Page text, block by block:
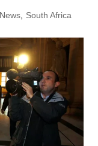
News, South Africa